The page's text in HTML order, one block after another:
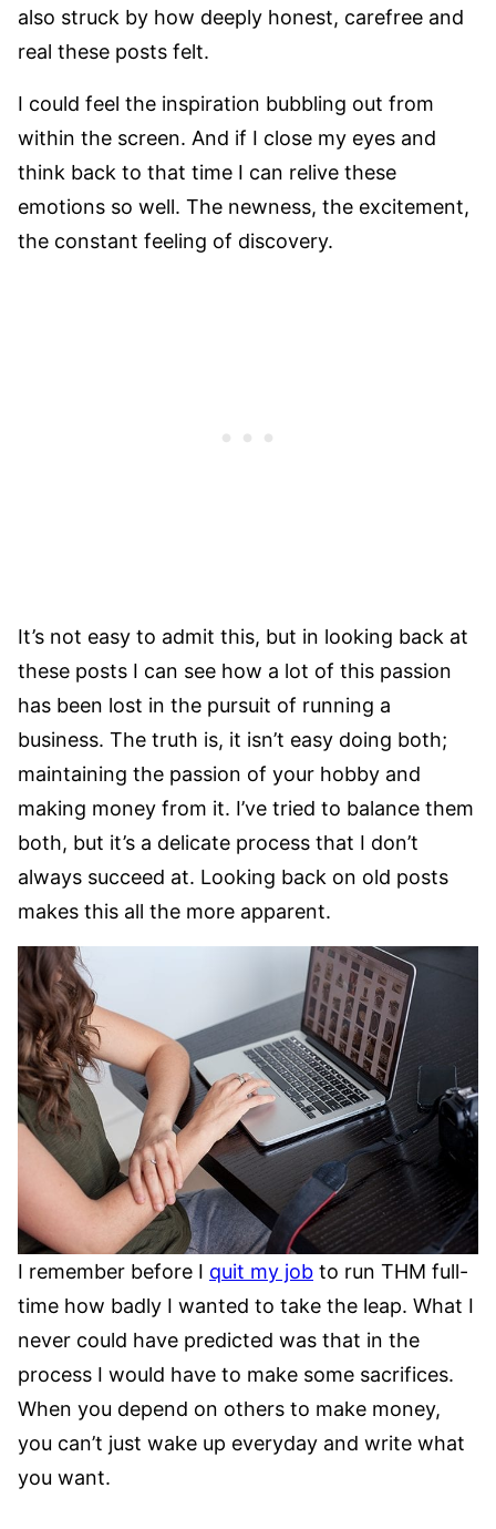
also struck by how deeply honest, carefree and
real these posts felt.
I could feel the inspiration bubbling out from
within the screen. And if I close my eyes and
think back to that time I can relive these
emotions so well. The newness, the excitement,
the constant feeling of discovery.
It’s not easy to admit this, but in looking back at
these posts I can see how a lot of this passion
has been lost in the pursuit of running a
business. The truth is, it isn’t easy doing both;
maintaining the passion of your hobby and
making money from it. I’ve tried to balance them
both, but it’s a delicate process that I don’t
always succeed at. Looking back on old posts
makes this all the more apparent.
I remember before I quit my job to run THM full-
time how badly I wanted to take the leap. What I
never could have predicted was that in the
process I would have to make some sacrifices.
When you depend on others to make money,
you can’t just wake up everyday and write what
you want.